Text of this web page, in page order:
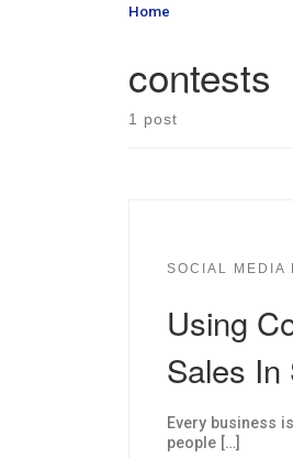
Home
contests
1 post
SOCIAL MEDIA
Using
Sales In
Every business
people […]